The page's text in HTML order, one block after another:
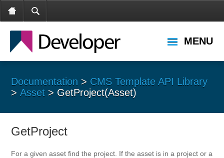
MENU
Documentation > CMS Template API Library
> Asset > GetProject(Asset)
GetProject
For a given asset find the project. If the asset is in a project or a